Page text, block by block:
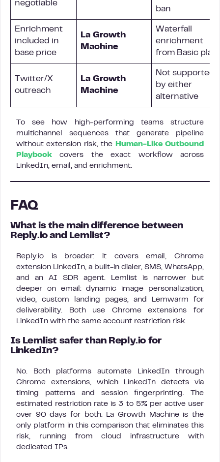
negotiable
ban
Enrichment
included in
base price
La Growth
Machine
Waterfall
enrichment
from Basic plan
Twitter/X
outreach
La Growth
Machine
Not supported
by either
alternative
To see how high-performing teams structure
multichannel sequences that generate pipeline
without extension risk, the
Human-Like Outbound
Playbook covers the exact workflow across
LinkedIn, email, and enrichment.
FAQ
What is the main difference between
Reply.io and Lemlist?
Reply.io is broader: it covers email, Chrome
extension LinkedIn, a built-in dialer, SMS, WhatsApp,
and an AI SDR agent. Lemlist is narrower but
deeper on email: dynamic image personalization,
video, custom landing pages, and Lemwarm for
deliverability. Both use Chrome extensions for
LinkedIn with the same account restriction risk.
Is Lemlist safer than Reply.io for
LinkedIn?
No. Both platforms automate LinkedIn through
Chrome extensions, which LinkedIn detects via
timing patterns and session fingerprinting. The
estimated restriction rate is 3 to 5% per active user
over 90 days for both. La Growth Machine is the
only platform in this comparison that eliminates this
risk, running from cloud infrastructure with
dedicated IPs.